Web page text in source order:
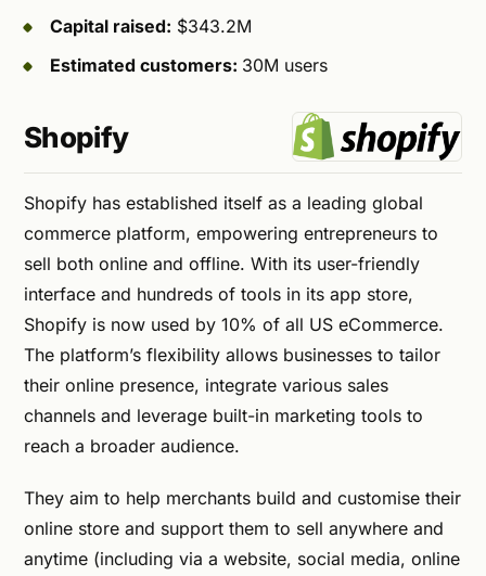
Capital raised: $343.2M
Estimated customers: 30M users
Shopify
Shopify has established itself as a leading global
commerce platform, empowering entrepreneurs to
sell both online and offline. With its user-friendly
interface and hundreds of tools in its app store,
Shopify is now used by 10% of all US eCommerce.
The platform’s flexibility allows businesses to tailor
their online presence, integrate various sales
channels and leverage built-in marketing tools to
reach a broader audience.
They aim to help merchants build and customise their
online store and support them to sell anywhere and
anytime (including via a website, social media, online